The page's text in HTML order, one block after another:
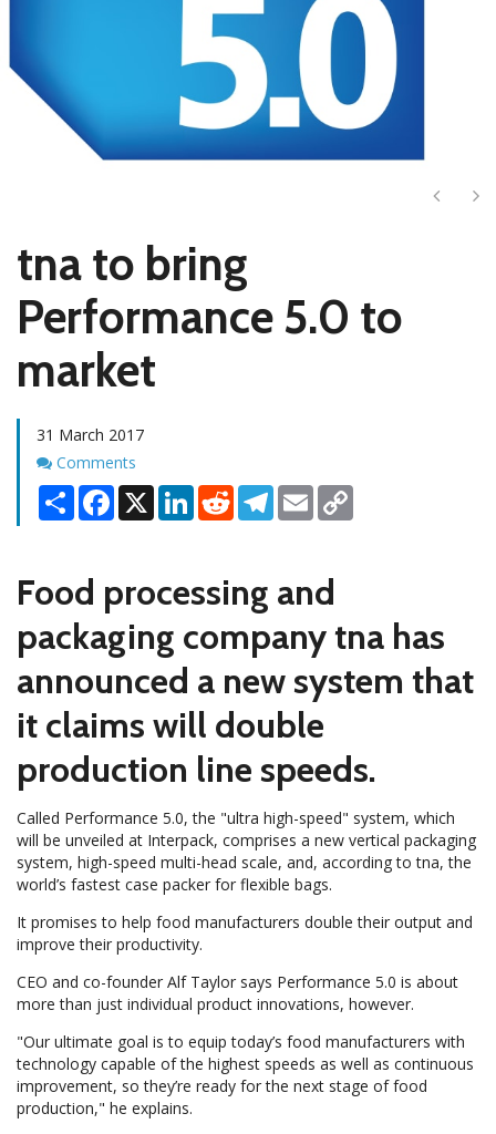
Next
tna to bring
Performance 5.0 to
market
31 March 2017
Comments
Comments
Share Facebook
X LinkedInRedditTelegram
Email
Food processing and
packaging company tna has
announced a new system that
it claims will double
production line speeds.
Called Performance 5.0, the "ultra high-speed" system, which
will be unveiled at Interpack, comprises a new vertical packaging
system, high-speed multi-head scale, and, according to tna, the
world’s fastest case packer for flexible bags.
It promises to help food manufacturers double their output and
improve their productivity.
CEO and co-founder Alf Taylor says Performance 5.0 is about
more than just individual product innovations, however.
"Our ultimate goal is to equip today’s food manufacturers with
technology capable of the highest speeds as well as continuous
improvement, so they’re ready for the next stage of food
production," he explains.